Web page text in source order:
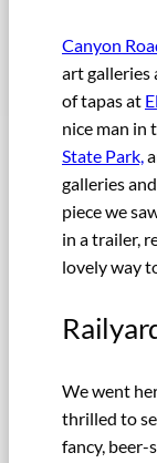
Canyon
art galleries
of tapas at
nice man in
State Park,
galleries
piece we
in a trailer,
lovely way
We went
thrilled to
fancy,